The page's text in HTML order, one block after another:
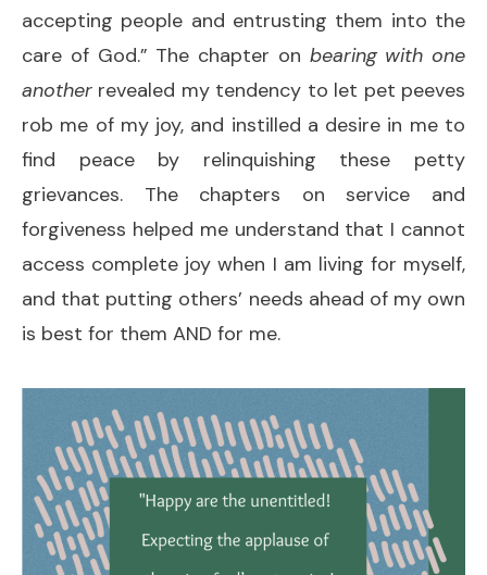
accepting people and entrusting them into the
care of God.” The chapter on bearing with one
another revealed my tendency to let pet peeves
rob me of my joy, and instilled a desire in me to
find peace by relinquishing these petty
grievances. The chapters on service and
forgiveness helped me understand that I cannot
access complete joy when I am living for myself,
and that putting others’ needs ahead of my own
is best for them AND for me.